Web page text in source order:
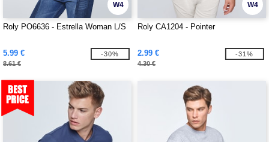
W4
Roly PO6636 - Estrella Woman L/S
5.99 €
8.61 €
-30%
W4
Roly CA1204 - Pointer
2.99 €
4.30 €
-31%